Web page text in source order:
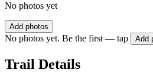
No photos yet
Add photos
No photos yet. Be the first — tap Add
Trail Details